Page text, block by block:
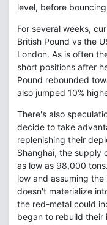
level, before
For several weeks,
British Pound vs the
London. As is often
short positions after
Pound rebounded
also jumped 10%
There's also
decide to take
replenishing their
Shanghai, the supply
as low as 98,000
low and assuming
doesn't materialize
the red-metal could
began to rebuild their